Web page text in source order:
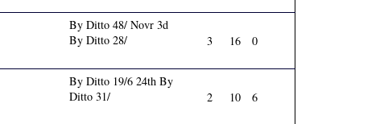
By Ditto 48/ Novr 3d
By Ditto 28/
3 16 0
By Ditto 19/6 24th By
Ditto 31/
2 10 6